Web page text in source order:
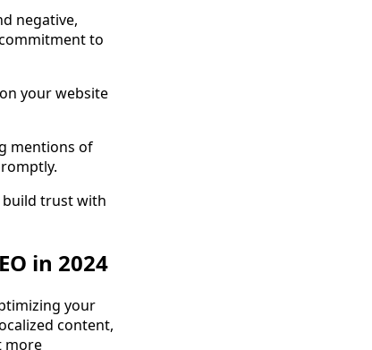
negative,
to
your website
mentions of
build trust with
in 2024
your
content,
more